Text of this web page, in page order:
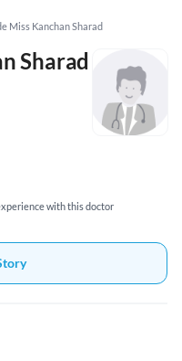
Miss Kanchan Sharad
Sharad
with this doctor